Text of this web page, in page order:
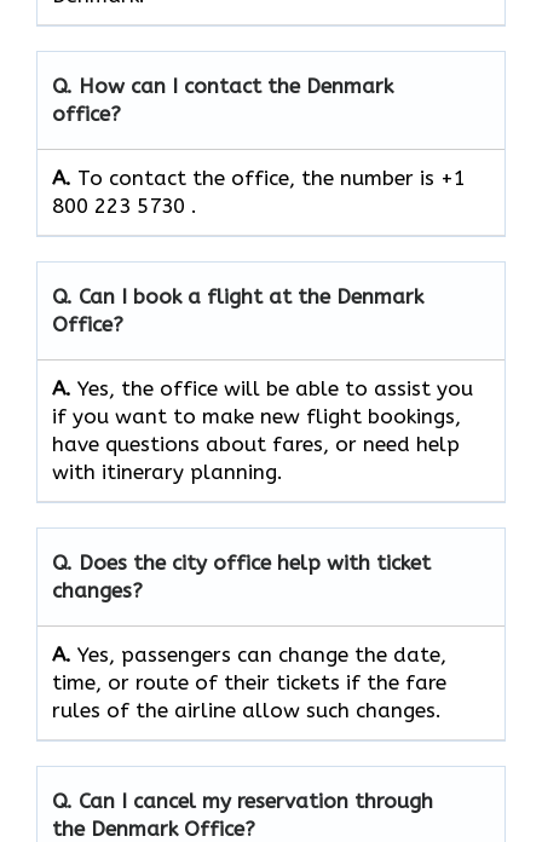
Q. How can I contact the Denmark
office?
A. To contact the office, the number is +1
800 223 5730 .
Q. Can I book a flight at the Denmark
Office?
A. Yes,​‍​‌‍​‍‌​‍​‌‍​‍‌ the office will be able to assist you
if you want to make new flight bookings,
have questions about fares, or need help
with itinerary planning.
Q. Does the city office help with ticket
changes?
A. Yes, passengers can change the date,
time, or route of their tickets if the fare
rules of the airline allow such changes.
Q. Can I cancel my reservation through
the Denmark Office?